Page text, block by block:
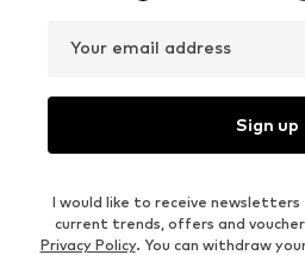
Your email address
Sign up
I would like to receive newsletters
current trends, offers and
Privacy Policy. You can withdraw